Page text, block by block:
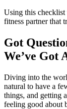
Using this
fitness partner that
Got
We’ve Got
Diving into the
natural to have a
things, and getting
feeling good about